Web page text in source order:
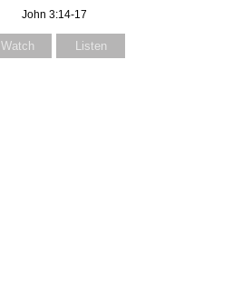
John 3:14-17
Watch Listen